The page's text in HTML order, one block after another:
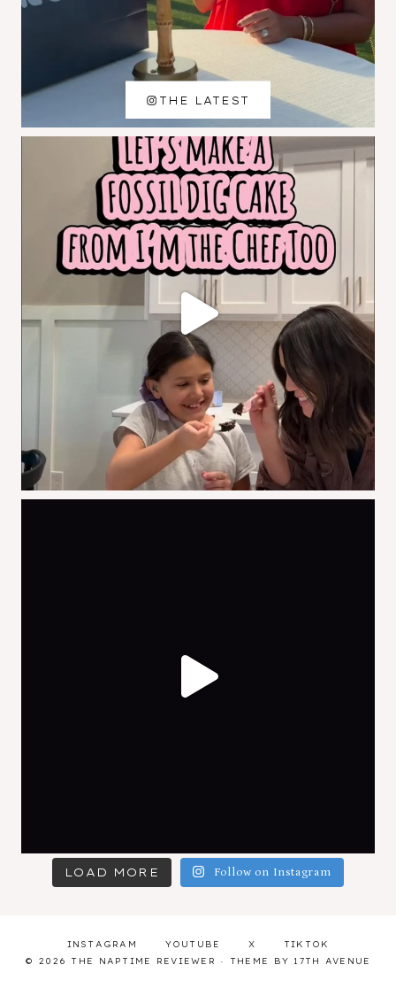
LOAD MORE Follow on Instagram
THE LATEST
INSTAGRAM YOUTUBE X
TIKTOK
© 2026 THE NAPTIME REVIEWER · THEME BY 17TH AVENUE